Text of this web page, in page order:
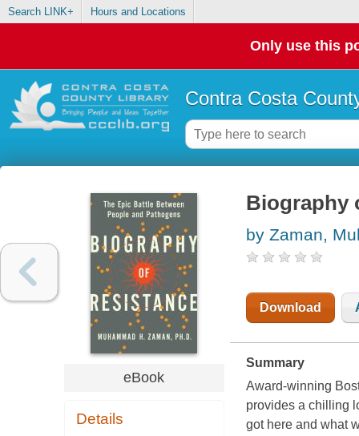
Search LINK+ Hours and Locations
Only use this
Contra Costa
eBook
Details
Biography
by Zaman,
Download
Summary
Award-winning
provides a chilling
got here and what